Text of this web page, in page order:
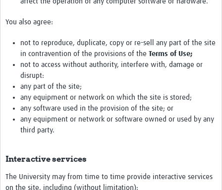
You also agree:
not to reproduce, duplicate, copy or re-sell any part of the site
in contravention of the provisions of the Terms of Use;
not to access without authority, interfere with, damage or
disrupt:
any part of the site;
any equipment or network on which the site is stored;
any software used in the provision of the site; or
any equipment or network or software owned or used by any
third party.
Interactive services
The University may from time to time provide interactive services
on the site, including (without limitation):